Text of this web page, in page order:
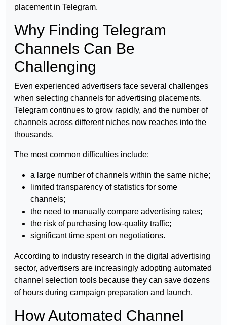
placement in Telegram.
Why Finding Telegram
Channels Can Be
Challenging
Even experienced advertisers face several challenges
when selecting channels for advertising placements.
Telegram continues to grow rapidly, and the number of
channels across different niches now reaches into the
thousands.
The most common difficulties include:
a large number of channels within the same niche;
limited transparency of statistics for some
channels;
the need to manually compare advertising rates;
the risk of purchasing low-quality traffic;
significant time spent on negotiations.
According to industry research in the digital advertising
sector, advertisers are increasingly adopting automated
channel selection tools because they can save dozens
of hours during campaign preparation and launch.
How Automated Channel